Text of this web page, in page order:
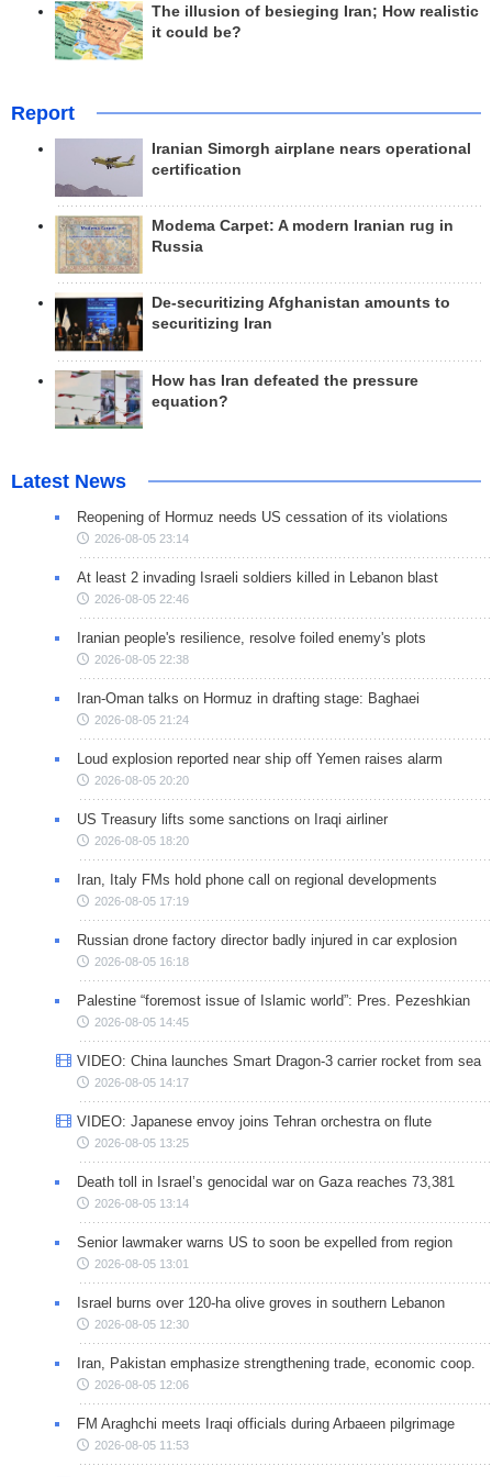
The illusion of besieging Iran; How realistic
it could be?
Report
Iranian Simorgh airplane nears operational
certification
Modema Carpet: A modern Iranian rug in
Russia
De-securitizing Afghanistan amounts to
securitizing Iran
How has Iran defeated the pressure
equation?
Latest News
Reopening of Hormuz needs US cessation of its violations
2026-08-05 23:14
At least 2 invading Israeli soldiers killed in Lebanon blast
2026-08-05 22:46
Iranian people's resilience, resolve foiled enemy's plots
2026-08-05 22:38
Iran-Oman talks on Hormuz in drafting stage: Baghaei
2026-08-05 21:24
Loud explosion reported near ship off Yemen raises alarm
2026-08-05 20:20
US Treasury lifts some sanctions on Iraqi airliner
2026-08-05 18:20
Iran, Italy FMs hold phone call on regional developments
2026-08-05 17:19
Russian drone factory director badly injured in car explosion
2026-08-05 16:18
Palestine “foremost issue of Islamic world”: Pres. Pezeshkian
2026-08-05 14:45
VIDEO: China launches Smart Dragon-3 carrier rocket from sea
2026-08-05 14:17
VIDEO: Japanese envoy joins Tehran orchestra on flute
2026-08-05 13:25
Death toll in Israel’s genocidal war on Gaza reaches 73,381
2026-08-05 13:14
Senior lawmaker warns US to soon be expelled from region
2026-08-05 13:01
Israel burns over 120-ha olive groves in southern Lebanon
2026-08-05 12:30
Iran, Pakistan emphasize strengthening trade, economic coop.
2026-08-05 12:06
FM Araghchi meets Iraqi officials during Arbaeen pilgrimage
2026-08-05 11:53